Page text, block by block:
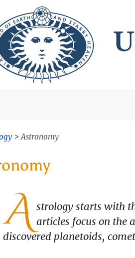
Astronomy
A strology starts with
articles focus on the
discovered planetoids,